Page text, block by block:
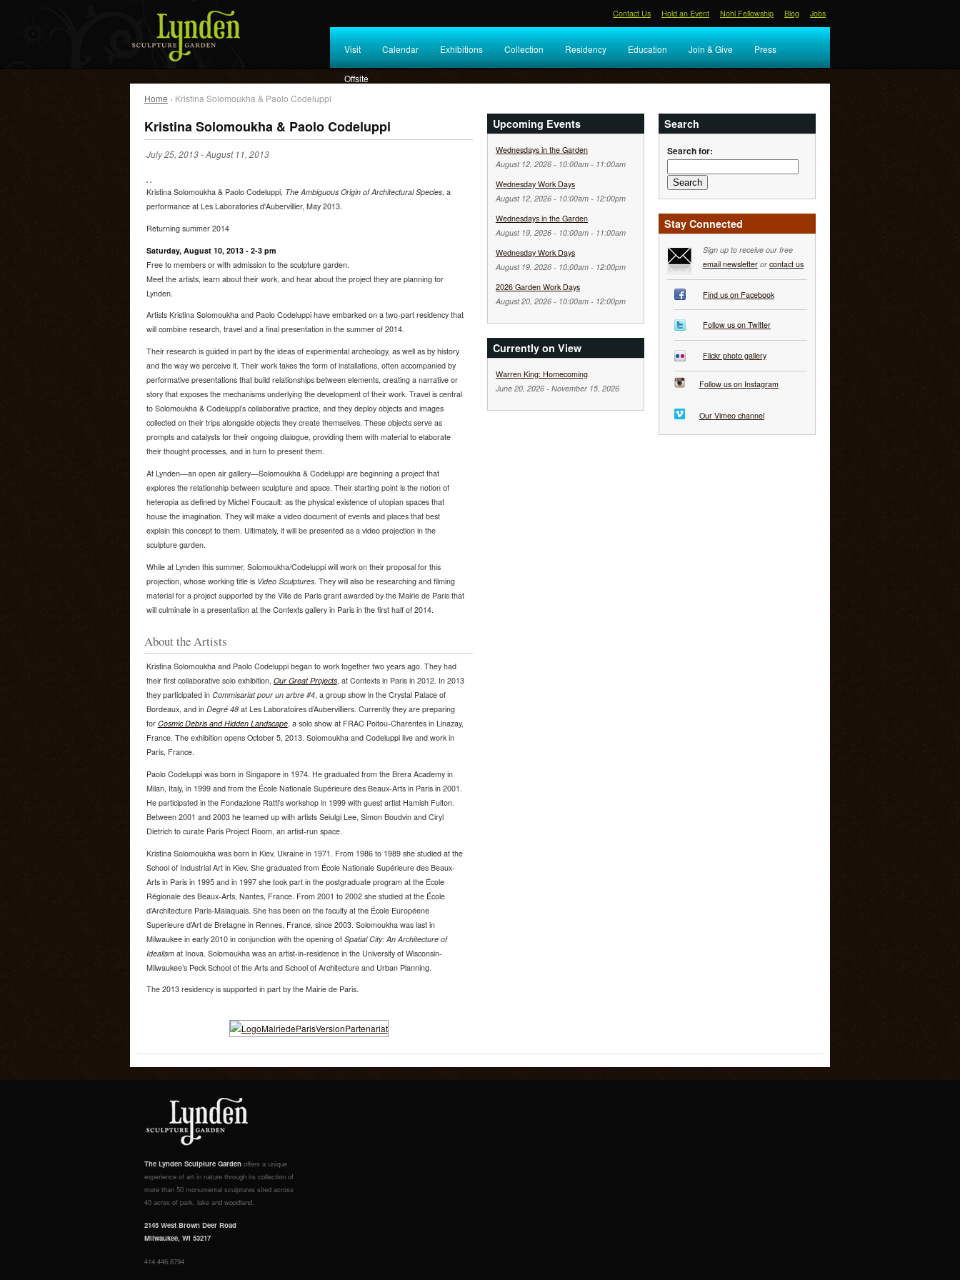
Contact Us Hold an Event Nohl Fellowship Blog Jobs
Visit Calendar Exhibitions Collection Residency Education Join & Give Press
Offsite
Home › Kristina Solomoukha & Paolo Codeluppi
Kristina Solomoukha & Paolo Codeluppi
July 25, 2013-August 11, 2013
Kristina Solomoukha & Paolo Codeluppi, The Ambiguous Origin of Architectural Species, a
performance at Les Laboratories d'Aubervillier, May 2013.
Returning summer 2014
Saturday, August 10, 2013 - 2-3 pm
Free to members or with admission to the sculpture garden.
Meet the artists, learn about their work, and hear about the project they are planning for
Lynden.
Artists Kristina Solomoukha and Paolo Codeluppi have embarked on a two-part residency that
will combine research, travel and a final presentation in the summer of 2014.
Their research is guided in part by the ideas of experimental archeology, as well as by history
and the way we perceive it. Their work takes the form of installations, often accompanied by
performative presentations that build relationships between elements, creating a narrative or
story that exposes the mechanisms underlying the development of their work. Travel is central
to Solomoukha & Codeluppi’s collaborative practice, and they deploy objects and images
collected on their trips alongside objects they create themselves. These objects serve as
prompts and catalysts for their ongoing dialogue, providing them with material to elaborate
their thought processes, and in turn to present them.
At Lynden—an open air gallery—Solomoukha & Codeluppi are beginning a project that
explores the relationship between sculpture and space. Their starting point is the notion of
heteropia as defined by Michel Foucault: as the physical existence of utopian spaces that
house the imagination. They will make a video document of events and places that best
explain this concept to them. Ultimately, it will be presented as a video projection in the
sculpture garden.
While at Lynden this summer, Solomoukha/Codeluppi will work on their proposal for this
projection, whose working title is Video Sculptures. They will also be researching and filming
material for a project supported by the Ville de Paris grant awarded by the Mairie de Paris that
will culminate in a presentation at the Contexts gallery in Paris in the first half of 2014.
About the Artists
Kristina Solomoukha and Paolo Codeluppi began to work together two years ago. They had
their first collaborative solo exhibition, Our Great Projects, at Contexts in Paris in 2012. In 2013
they participated in Commisariat pour un arbre #4, a group show in the Crystal Palace of
Bordeaux, and in Degré 48at Les Laboratoires d’Aubervilliers. Currently they are preparing
for Cosmic Debris and Hidden Landscape, a solo show at FRAC Poitou-Charentes in Linazay,
France. The exhibition opens October 5, 2013. Solomoukha and Codeluppi live and work in
Paris, France.
Paolo Codeluppi was born in Singapore in 1974. He graduated from the Brera Academy in
Milan, Italy, in 1999 and from the École Nationale Supérieure des Beaux-Arts in Paris in 2001.
He participated in the Fondazione Ratti's workshop in 1999 with guest artist Hamish Fulton.
Between 2001 and 2003 he teamed up with artists Seiulgi Lee, Simon Boudvin and Ciryl
Dietrich to curate Paris Project Room, an artist-run space.
Kristina Solomoukha was born in Kiev, Ukraine in 1971. From 1986 to 1989 she studied at the
School of Industrial Art in Kiev. She graduated from École Nationale Supérieure des Beaux-
Arts in Paris in 1995 and in 1997 she took part in the postgraduate program at the École
Régionale des Beaux-Arts, Nantes, France. From 2001 to 2002 she studied at the École
d’Architecture Paris-Malaquais. She has been on the faculty at the École Européene
Superieure d’Art de Bretagne in Rennes, France, since 2003. Solomoukha was last in
Milwaukee in early 2010 in conjunction with the opening of Spatial City: An Architecture of
Idealismat Inova. Solomoukha was an artist-in-residence in the University of Wisconsin-
Milwaukee’s Peck School of the Arts and School of Architecture and Urban Planning.
The 2013 residency is supported in part by the Mairie de Paris.
Upcoming Events
Wednesdays in the Garden
August 12, 2026 - 10:00am- 11:00am
Wednesday Work Days
August 12, 2026 - 10:00am- 12:00pm
Wednesdays in the Garden
August 19, 2026 - 10:00am- 11:00am
Wednesday Work Days
August 19, 2026 - 10:00am- 12:00pm
2026 Garden Work Days
August 20, 2026 - 10:00am- 12:00pm
Currently on View
Warren King: Homecoming
June 20, 2026- November 15, 2026
Search
Search for:
Stay Connected
Sign up to receive our free
email newsletteror contact us
Find us on Facebook
Follow us on Twitter
Flickr photo gallery
Follow us on Instagram
Our Vimeo channel
The Lynden Sculpture Garden offers a unique
experience of art in nature through its collection of
more than 50 monumental sculptures sited across
40 acres of park, lake and woodland.
2145 West Brown Deer Road
Milwaukee, WI 53217
414.446.8794